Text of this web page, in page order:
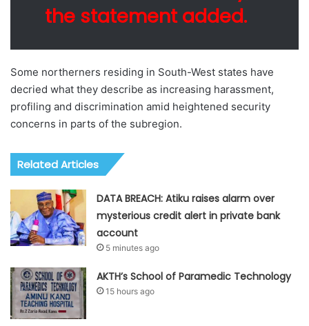
the statement added.
Some northerners residing in South-West states have
decried what they describe as increasing harassment,
profiling and discrimination amid heightened security
concerns in parts of the subregion.
Related Articles
DATA BREACH: Atiku raises alarm over
mysterious credit alert in private bank
account
5 minutes ago
AKTH’s School of Paramedic Technology
15 hours ago